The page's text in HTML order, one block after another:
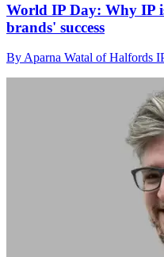
World IP Day: Why IP
brands' success
By Aparna Watal of Halfords